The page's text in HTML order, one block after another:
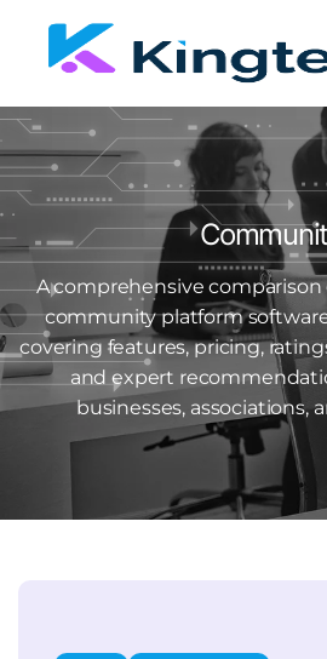
A comprehensive comparison
community platform
covering features, pricing,
and expert
businesses, associations,